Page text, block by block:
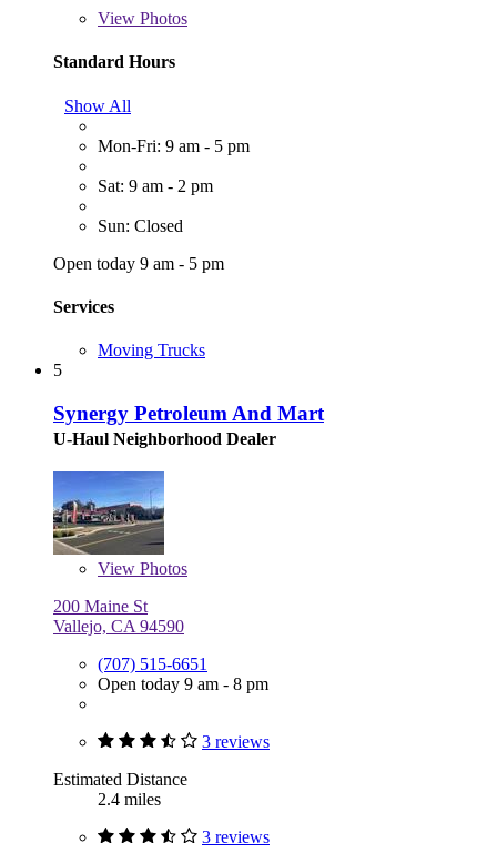
View Photos
Standard Hours
Show All
Mon-Fri: 9 am - 5 pm
Sat: 9 am - 2 pm
Sun: Closed
Open today 9 am - 5 pm
Services
Moving Trucks
5
Synergy Petroleum And Mart
U-Haul Neighborhood Dealer
View Photos
200 Maine St
Vallejo, CA 94590
(707) 515-6651
Open today 9 am - 8 pm
3 reviews
Estimated Distance
2.4 miles
3 reviews